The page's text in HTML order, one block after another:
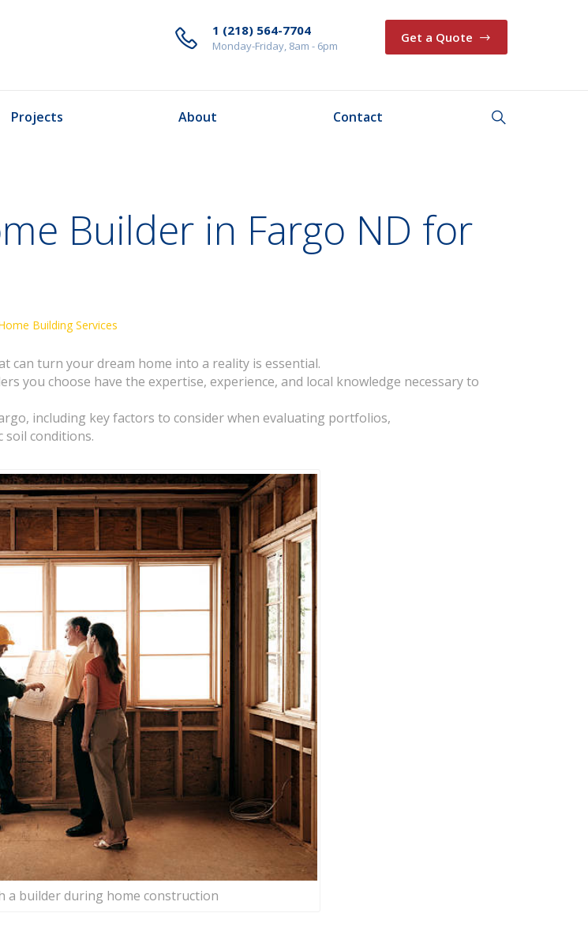
1 (218) 564-7704
Monday-Friday, 8am - 6pm
Get a Quote
Projects About Contact
Builder in Fargo ND for
Building Services
can turn your dream home into a reality is essential.
you choose have the expertise, experience, and local knowledge necessary to
including key factors to consider when evaluating portfolios,
soil conditions.
a builder during home construction